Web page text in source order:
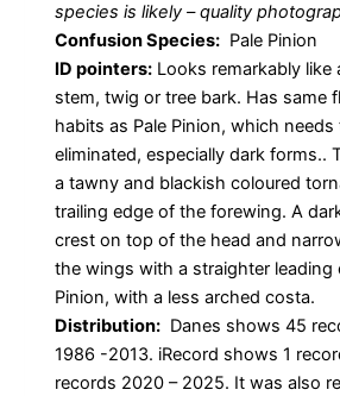
species is likely – quality
Confusion Species: Pale Pinion
ID pointers: Looks remarkably like
stem, twig or tree bark. Has same
habits as Pale Pinion, which
eliminated, especially dark forms..
a tawny and blackish coloured
trailing edge of the forewing. A
crest on top of the head and
the wings with a straighter leading
Pinion, with a less arched costa.
Distribution: Danes shows 45
1986 -2013. iRecord shows 1
records 2020 – 2025. It was also